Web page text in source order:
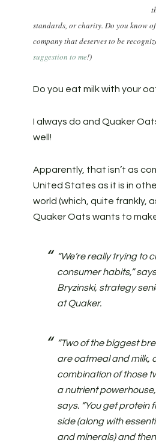
standards, or charity. Do you know
company that deserves to be
suggestion to me!)
Do you eat milk with your
I always do and Quaker
well!
Apparently, that isn’t as
United States as it is in
world (which, quite frankly,
Quaker Oats wants to
“We’re really trying to
consumer habits,”
Bryzinski, strategy
at Quaker.
“Two of the biggest
are oatmeal and milk,
combination of those
a nutrient
says. “You get protein
side (along with
and minerals) and